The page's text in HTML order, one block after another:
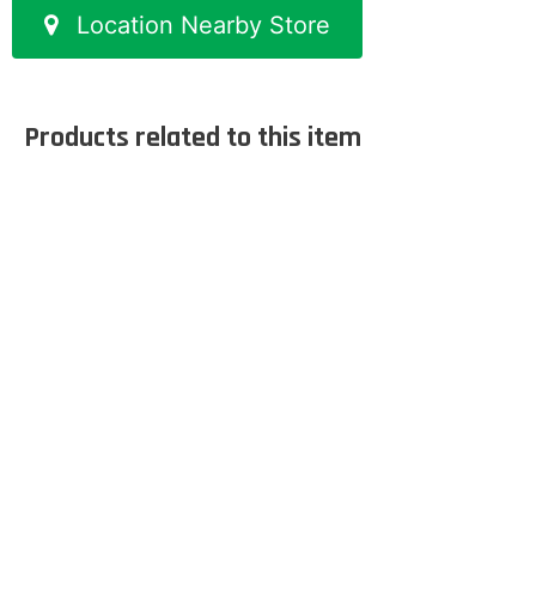
Location Nearby Store
Products related to this item